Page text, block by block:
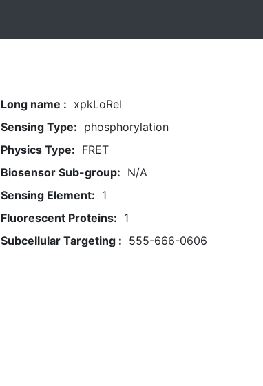
Long name : xpkLoRel
Sensing Type: phosphorylation
Physics Type: FRET
Biosensor Sub-group: N/A
Sensing Element: 1
Fluorescent Proteins: 1
Subcellular Targeting : 555-666-0606